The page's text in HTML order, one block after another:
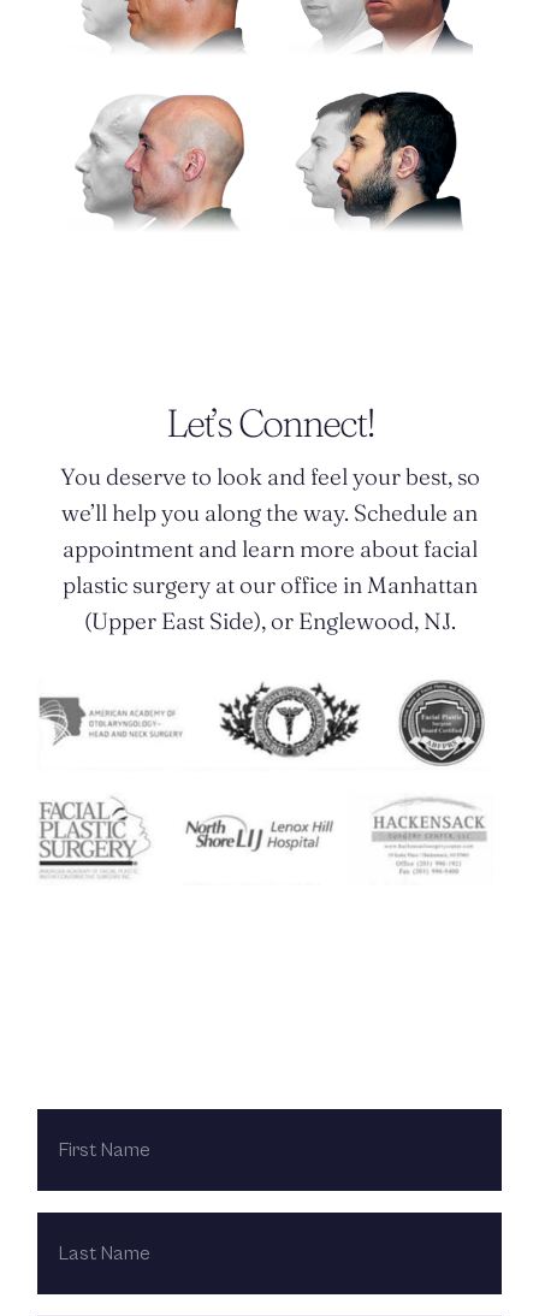
Let’s Connect!
You deserve to look and feel your best, so
we’ll help you along the way. Schedule an
appointment and learn more about facial
plastic surgery at our office in Manhattan
(Upper East Side), or Englewood, NJ.
NAME
NAME